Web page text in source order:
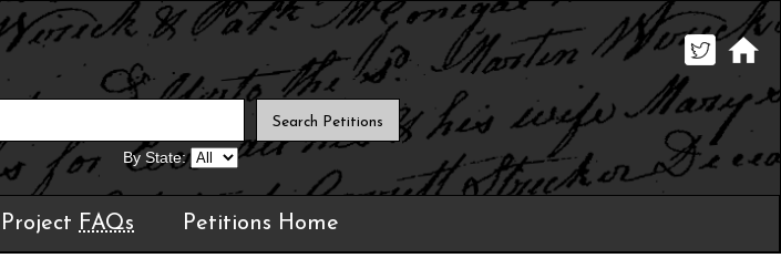
By State:
Project FAQs Petitions Home